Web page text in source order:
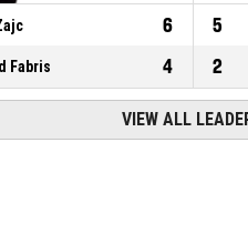
6 5
Fabris 4 2
VIEW ALL